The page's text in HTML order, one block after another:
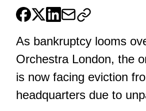
As bankruptcy looms
Orchestra London, the
is now facing eviction
headquarters due to